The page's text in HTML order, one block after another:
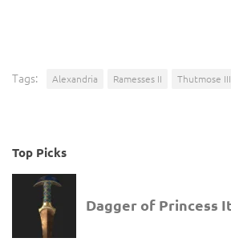
Tags: Alexandria Ramesses II Thutmose III
Top Picks